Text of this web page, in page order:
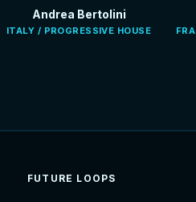
Andrea Bertolini
ITALY / PROGRESSIVE HOUSE
FUTURE LOOPS